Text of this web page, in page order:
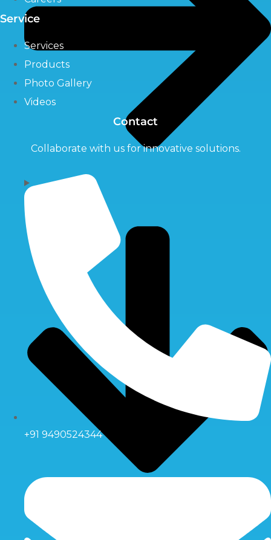
Pumps
Service
Services
Products
Photo Gallery
Videos
Contact
Collaborate with us for innovative solutions.
+91 9490524344